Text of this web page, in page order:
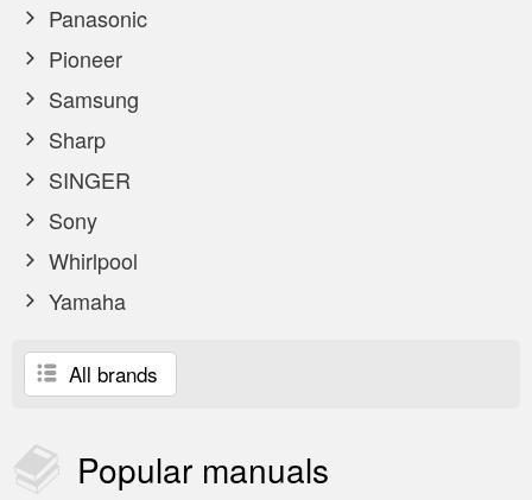
Panasonic
Pioneer
Samsung
Sharp
SINGER
Sony
Whirlpool
Yamaha
All brands
Popular manuals